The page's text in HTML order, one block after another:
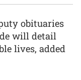
obituaries
will detail
lives, added